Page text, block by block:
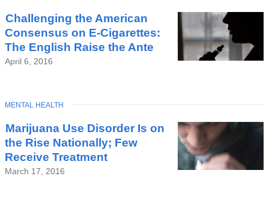
Challenging the American
Consensus on E-Cigarettes:
The English Raise the Ante
April 6, 2016
Marijuana Use Disorder Is on
the Rise Nationally; Few
Receive Treatment
March 17, 2016
TOPIC
MENTAL HEALTH